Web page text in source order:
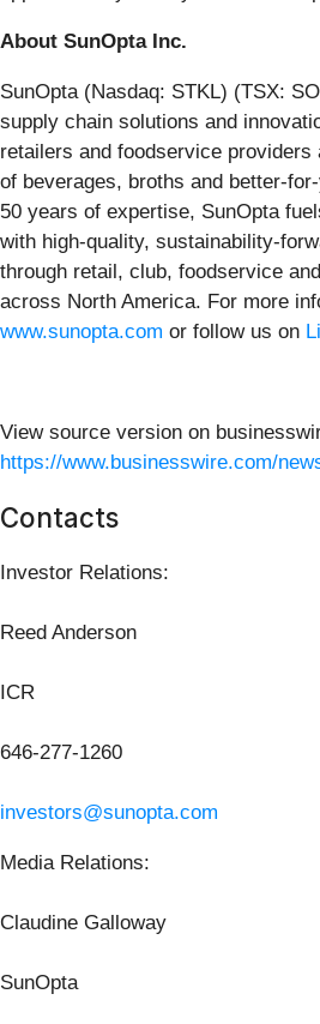
About SunOpta Inc.
SunOpta (Nasdaq: STKL) (TSX:
supply chain solutions and
retailers and foodservice
of beverages, broths and better-
50 years of expertise, SunOpta
with high-quality, sustainability-
through retail, club, foodservice
across North America. For more
www.sunopta.com or follow us on
View source version on
https://www.businesswire.com/
Contacts
Investor Relations:
Reed Anderson
ICR
646-277-1260
investors@sunopta.com
Media Relations:
Claudine Galloway
SunOpta